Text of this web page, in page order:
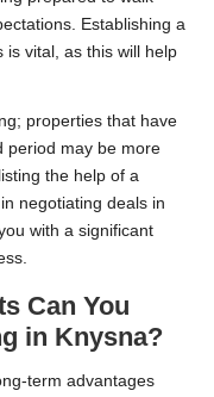
Establishing a
is vital, as this will help
properties that have
period may be more
the help of a
negotiating deals in
with a significant
Can You
in Knysna?
term advantages